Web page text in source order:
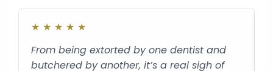
★ ★ ★ ★ ★
From being extorted by one dentist and
butchered by another, it’s a real sigh of